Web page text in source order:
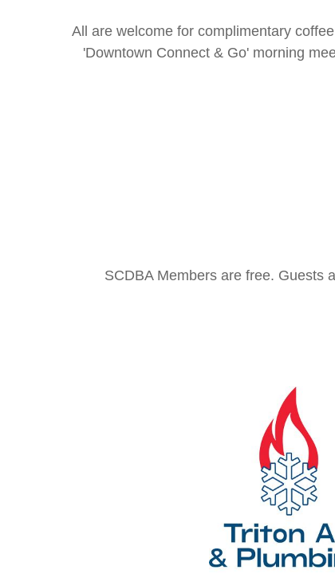
All are welcome for complimentary
'Downtown Connect & Go' morning
SCDBA Members are free. Guests